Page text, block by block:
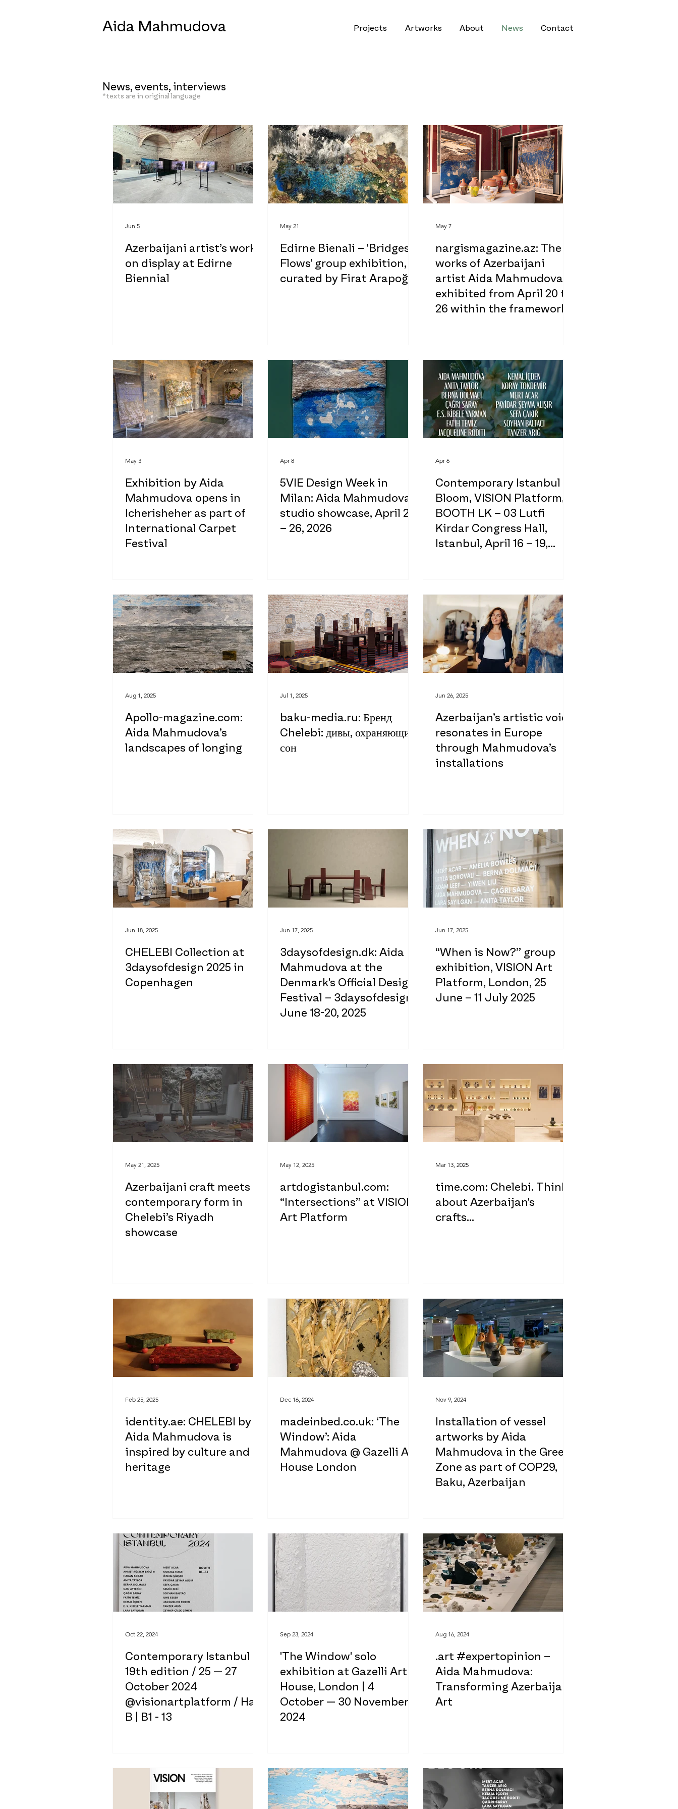
Aida Mahmudova Projects Artworks About News Contact
News, events, interviews
*texts are in original language
Azerbaijani artist’s works
on display at Edirne
Biennial
Jun 5
Edirne Bienali – 'Bridges:
Flows' group exhibition,
curated by Firat Arapoğlu
May 21
nargismagazine.az: The
works of Azerbaijani
artist Aida Mahmudova
exhibited from April 20 to
26 within the framework
May 7
Exhibition by Aida
Mahmudova opens in
Icherisheher as part of
International Carpet
Festival
May 3
5VIE Design Week in
Milan: Aida Mahmudova
studio showcase, April 20
– 26, 2026
Apr 8
Contemporary Istanbul
Bloom, VISION Platform,
BOOTH LK – 03 Lutfi
Kirdar Congress Hall,
Istanbul, April 16 – 19,
Apr 6
Apollo-magazine.com:
Aida Mahmudova’s
landscapes of longing
Aug 1, 2025
baku-media.ru: Бренд
Chelebi: дивы, охраняющие
сон
Jul 1, 2025
Azerbaijan’s artistic voice
resonates in Europe
through Mahmudova’s
installations
Jun 26, 2025
CHELEBI Collection at
3daysofdesign 2025 in
Copenhagen
Jun 18, 2025
3daysofdesign.dk: Aida
Mahmudova at the
Denmark's Official Design
Festival – 3daysofdesign
June 18-20, 2025
Jun 17, 2025
“When is Now?” group
exhibition, VISION Art
Platform, London, 25
June – 11 July 2025
Jun 17, 2025
Azerbaijani craft meets
contemporary form in
Chelebi’s Riyadh
showcase
May 21, 2025
artdogistanbul.com:
“Intersections” at VISION
Art Platform
May 12, 2025
time.com: Chelebi. Think
about Azerbaijan's
crafts...
Mar 13, 2025
identity.ae: CHELEBI by
Aida Mahmudova is
inspired by culture and
heritage
Feb 25, 2025
madeinbed.co.uk: ‘The
Window’: Aida
Mahmudova @ Gazelli Art
House London
Dec 16, 2024
Installation of vessel
artworks by Aida
Mahmudova in the Green
Zone as part of COP29,
Baku, Azerbaijan
Nov 9, 2024
Contemporary Istanbul
19th edition / 25 — 27
October 2024
@visionartplatform / Hall
B | B1 - 13
Oct 22, 2024
'The Window' solo
exhibition at Gazelli Art
House, London | 4
October — 30 November,
2024
Sep 23, 2024
.art #expertopinion –
Aida Mahmudova:
Transforming Azerbaijani
Art
Aug 16, 2024